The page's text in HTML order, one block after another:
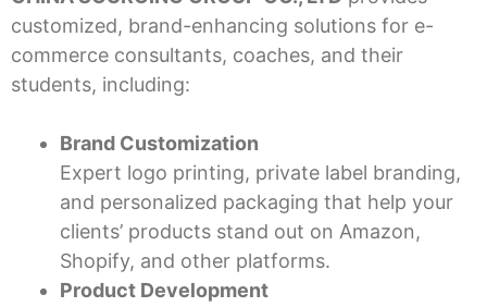
customized, brand-enhancing solutions for e-
commerce consultants, coaches, and their
students, including:
Brand Customization
Expert logo printing, private label branding,
and personalized packaging that help your
clients’ products stand out on Amazon,
Shopify, and other platforms.
Product Development